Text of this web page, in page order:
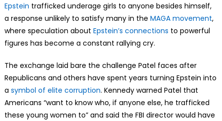
Epstein trafficked underage girls to anyone besides himself,
a response unlikely to satisfy many in the MAGA movement,
where speculation about Epstein’s connections to powerful
figures has become a constant rallying cry.
The exchange laid bare the challenge Patel faces after
Republicans and others have spent years turning Epstein into
a symbol of elite corruption. Kennedy warned Patel that
Americans “want to know who, if anyone else, he trafficked
these young women to” and said the FBI director would have